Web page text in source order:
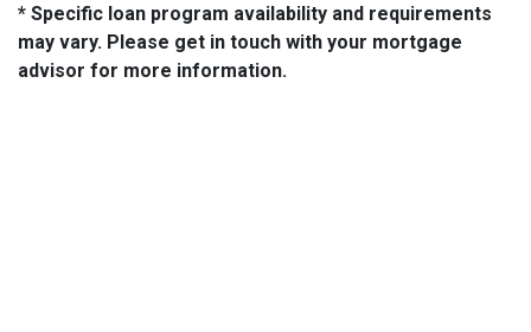
* Specific loan program availability and requirements
may vary. Please get in touch with your mortgage
advisor for more information.